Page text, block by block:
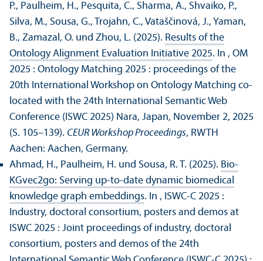
P., Paulheim, H., Pesquita, C., Sharma, A., Shvaiko, P.,
Silva, M., Sousa, G., Trojahn, C., Vataščinová, J., Yaman,
B., Zamazal, O. und Zhou, L. (2025). Results of the
Ontology Alignment Evaluation Initiative 2025. In , OM
2025 : Ontology Matching 2025 : proceedings of the
20th International Workshop on Ontology Matching co-
located with the 24th International Semantic Web
Conference (ISWC 2025) Nara, Japan, November 2, 2025
(S. 105–139). CEUR Workshop Proceedings, RWTH
Aachen: Aachen, Germany.
Ahmad, H., Paulheim, H. und Sousa, R. T. (2025). Bio-
KGvec2go: Serving up-to-date dynamic biomedical
knowledge graph embeddings. In , ISWC-C 2025 :
Industry, doctoral consortium, posters and demos at
ISWC 2025 : Joint proceedings of industry, doctoral
consortium, posters and demos of the 24th